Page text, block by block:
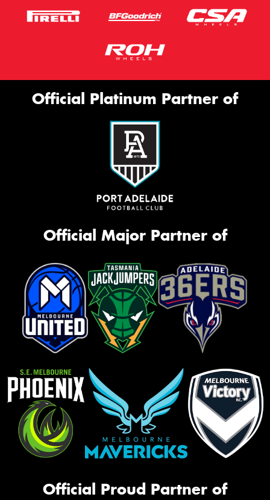
Official Platinum Partner of
Official Major Partner of
Official Proud Partner of